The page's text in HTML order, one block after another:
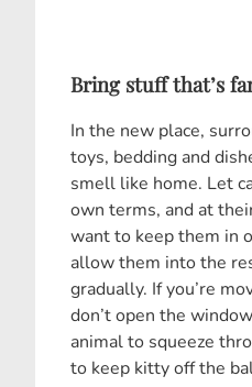
Bring stuff that’s
In the new place,
toys, bedding and
smell like home. Let
own terms, and at
want to keep them in
allow them into the
gradually. If you’re
don’t open the
animal to squeeze
to keep kitty off the